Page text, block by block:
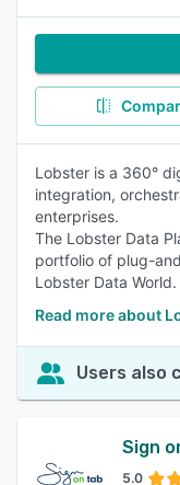
Lobster is a 360°
integration,
enterprises.
The Lobster Data
portfolio of plug-
Lobster Data World.
Read more about
Users also
Sign
5.0